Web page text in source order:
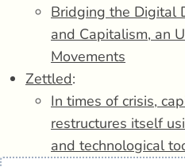
Bridging the Digital
and Capitalism, an
Movements
Zettled:
In times of crisis,
restructures itself
and technological